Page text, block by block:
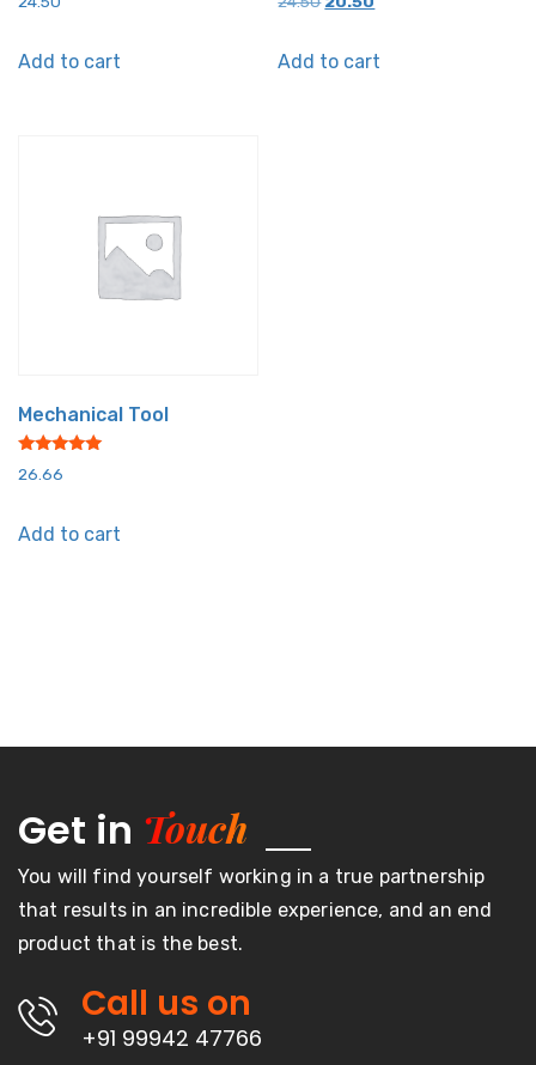
5.00
Add to cart
4.00
was:
is:
Add to cart
Mechanical Tool
Rated
5.00
26.66
Add to cart
Get in Touch
You will find yourself working in a true partnership
that results in an incredible experience, and an end
product that is the best.
Call us on
+91 99942 47766